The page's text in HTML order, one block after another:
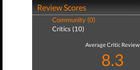
Review Scores
Community (0)
Critics (10)
Average Critic Review
8.3